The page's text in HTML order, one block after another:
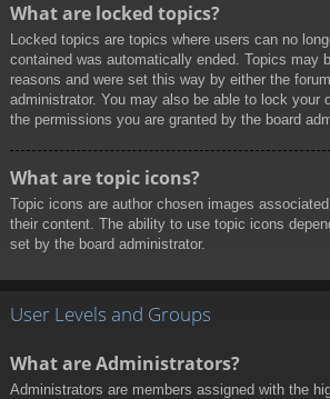
What are locked topics?
Locked topics are topics where users can no
contained was automatically ended. Topics may
reasons and were set this way by either the
administrator. You may also be able to lock your
the permissions you are granted by the board
What are topic icons?
Topic icons are author chosen images
their content. The ability to use topic icons
set by the board administrator.
User Levels and Groups
What are Administrators?
Administrators are members assigned with the